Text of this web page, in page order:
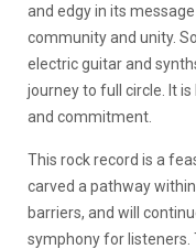
and edgy in its
community and unity.
electric guitar and
journey to full circle. It
and commitment.
This rock record is a
carved a pathway
barriers, and will
symphony for listeners.